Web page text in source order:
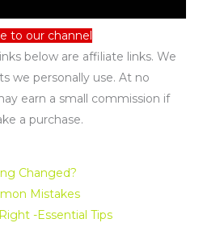
to our channel
below are affiliate links. We
we personally use. At no
earn a small commission if
a purchase.
Changed?
Mistakes
-Essential Tips